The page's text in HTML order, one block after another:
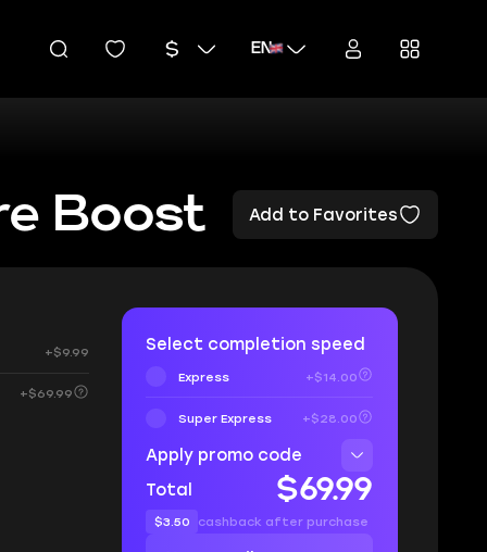
EN
Boost Add to Favorites
+$9.99
+$69.99
Select completion speed
Express +$14.00
Super Express +$28.00
Apply promo code
Total
$69.99
$3.50 cashback after purchase